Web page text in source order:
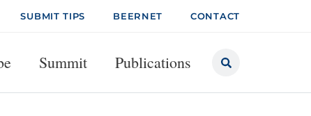
SUBMIT TIPS BEERNET CONTACT
Summit Publications